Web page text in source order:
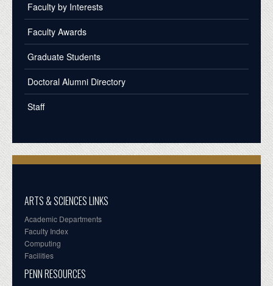
Faculty by Interests
Faculty Awards
Graduate Students
Doctoral Alumni Directory
Staff
ARTS & SCIENCES LINKS
Academic Departments
Faculty Index
Computing
Facilities
PENN RESOURCES